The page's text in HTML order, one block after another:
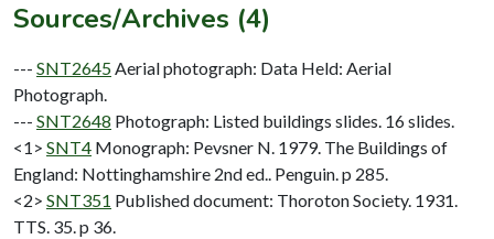
Sources/Archives (4)
--- SNT2645Aerial photograph: Data Held: Aerial
Photograph.
--- SNT2648 Photograph: Listed buildings slides. 16 slides.
<1> SNT4 Monograph: Pevsner N. 1979. The Buildings of
England: Nottinghamshire 2nd ed.. Penguin. p 285.
<2> SNT351 Published document: Thoroton Society. 1931.
TTS. 35. p 36.